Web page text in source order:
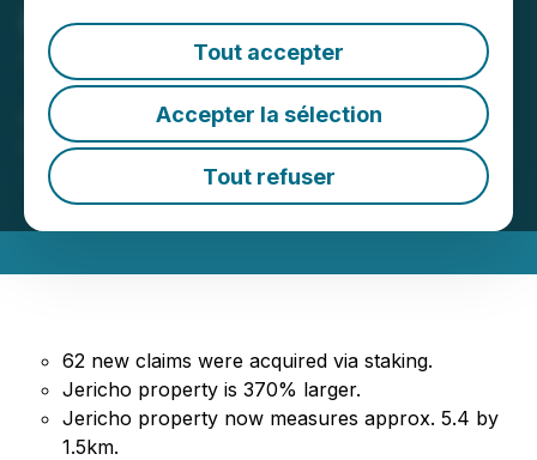
Tout accepter
Accepter la sélection
Tout refuser
Maverick Gold and Silver
Triples the Size of the
Jericho Property, Nevada
April 30, 2026 8:10 AM EDT | Source:Maverick Gold
and Silver Corporation
62 new claims were acquired via staking.
Jericho property is 370% larger.
Jericho property now measures approx. 5.4 by
1.5km.